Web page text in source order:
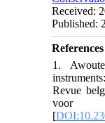
Received:
Published:
References
1.
Revue
voor
[